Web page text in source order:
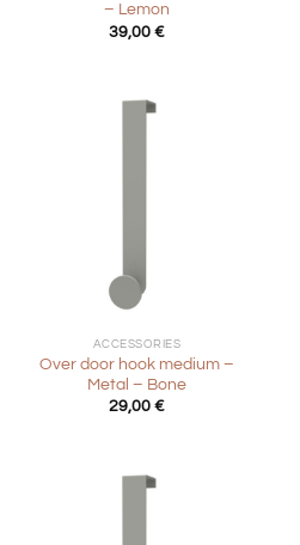
– Lemon
39,00 €
ACCESSORIES
Over door hook medium –
Metal – Bone
29,00 €